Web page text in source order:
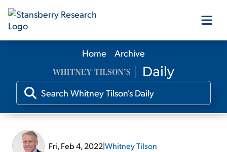
Our Products
Our Editors
Home Archive
Fri, Feb 4, 2022|Whitney Tilson